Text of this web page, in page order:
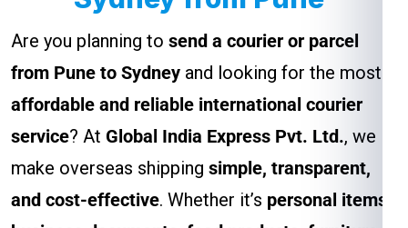
Are you planning to send a courier or parcel
from Pune to Sydney and looking for the most
affordable and reliable international courier
service? At Global India Express Pvt. Ltd., we
make overseas shipping simple, transparent,
and cost-effective. Whether it’s personal items,